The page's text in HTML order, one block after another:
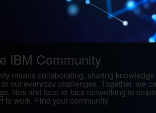
IBM Community
means collaborating, sharing
our everyday challenges. Together, we
files and face-to-face networking to
to work. Find your community